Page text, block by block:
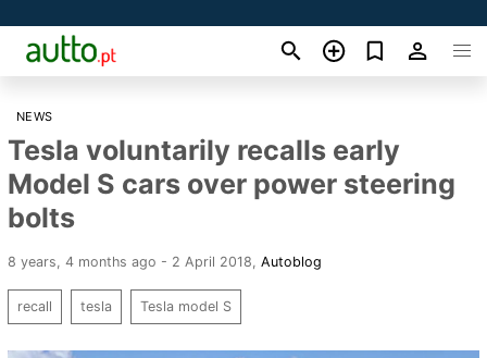
NEWS
Tesla voluntarily recalls early
Model S cars over power steering
bolts
8 years, 4 months ago - 2 April 2018 Autoblog
recall tesla Tesla model S